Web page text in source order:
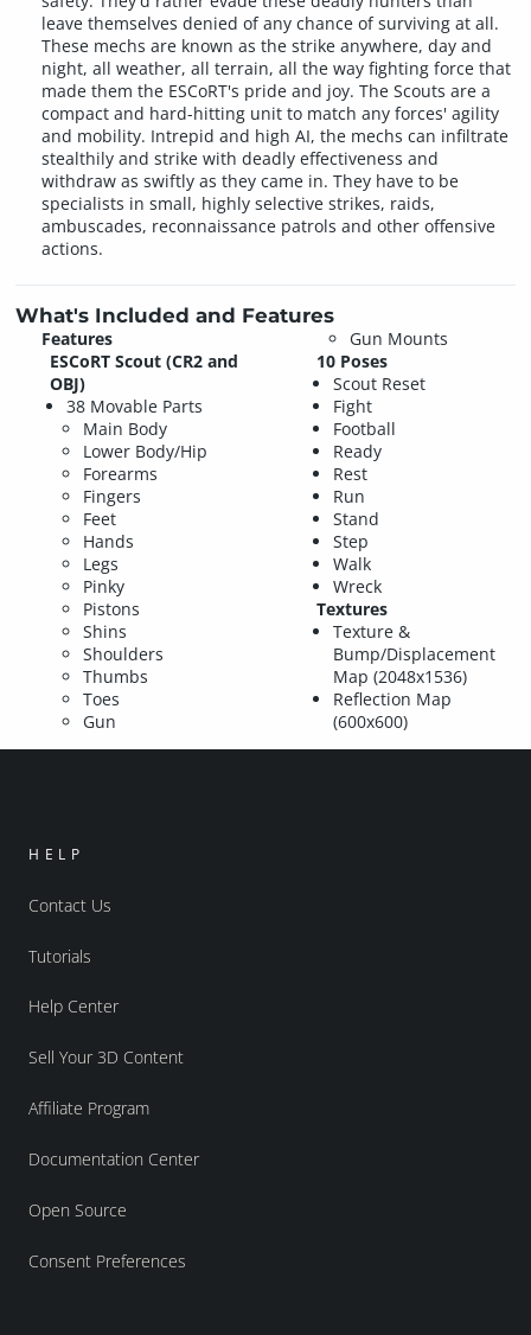
leave themselves denied of any chance of surviving at all.
These mechs are known as the strike anywhere, day and
night, all weather, all terrain, all the way fighting force that
made them the ESCoRT's pride and joy. The Scouts are a
compact and hard-hitting unit to match any forces' agility
and mobility. Intrepid and high AI, the mechs can infiltrate
stealthily and strike with deadly effectiveness and
withdraw as swiftly as they came in. They have to be
specialists in small, highly selective strikes, raids,
ambuscades, reconnaissance patrols and other offensive
actions.
What's Included and Features
Features
ESCoRT Scout (CR2 and
OBJ)
38 Movable Parts
Main Body
Lower Body/Hip
Forearms
Fingers
Feet
Hands
Legs
Pinky
Pistons
Shins
Shoulders
Thumbs
Toes
Gun
Gun Mounts
10 Poses
Scout Reset
Fight
Football
Ready
Rest
Run
Stand
Step
Walk
Wreck
Textures
Texture &
Bump/Displacement
Map (2048x1536)
Reflection Map
(600x600)
HELP
Contact Us
Tutorials
Help Center
Sell Your 3D Content
Affiliate Program
Documentation Center
Open Source
Consent Preferences